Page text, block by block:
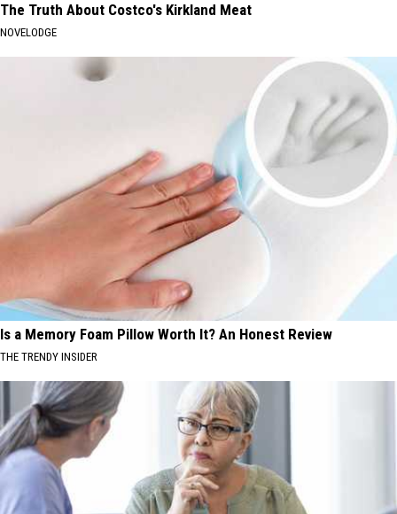
The Truth About Costco's Kirkland Meat
NOVELODGE
Is a Memory Foam Pillow Worth It? An Honest Review
THE TRENDY INSIDER